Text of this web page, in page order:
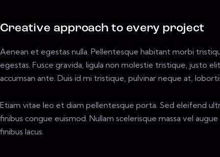
Creative approach to every project
Aenean et egestas nulla. Pellentesque habitant morbi
egestas. Fusce gravida, ligula non molestie tristique, justo
accumsan ante. Duis id mi tristique, pulvinar neque at,
Etiam vitae leo et diam pellentesque porta. Sed eleifend
finibus congue euismod. Nullam scelerisque massa vel
finibus lacus.